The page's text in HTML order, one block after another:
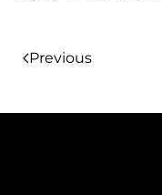
Previous